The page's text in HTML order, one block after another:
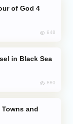
948
in Black Sea
880